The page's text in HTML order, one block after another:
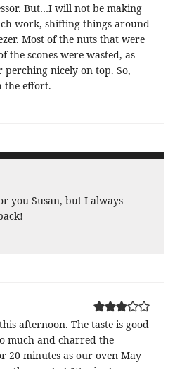
But…I will not be making
work, shifting things around
Most of the nuts that were
the scones were wasted, as
nicely on top. So,
the effort.
you Susan, but I always
afternoon. The taste is good
much and charred the
20 minutes as our oven May